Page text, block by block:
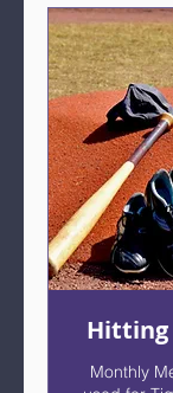
Hitting
Monthly